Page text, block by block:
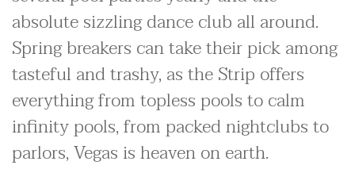
absolute sizzling dance club all around.
Spring breakers can take their pick among
tasteful and trashy, as the Strip offers
everything from topless pools to calm
infinity pools, from packed nightclubs to
parlors, Vegas is heaven on earth.